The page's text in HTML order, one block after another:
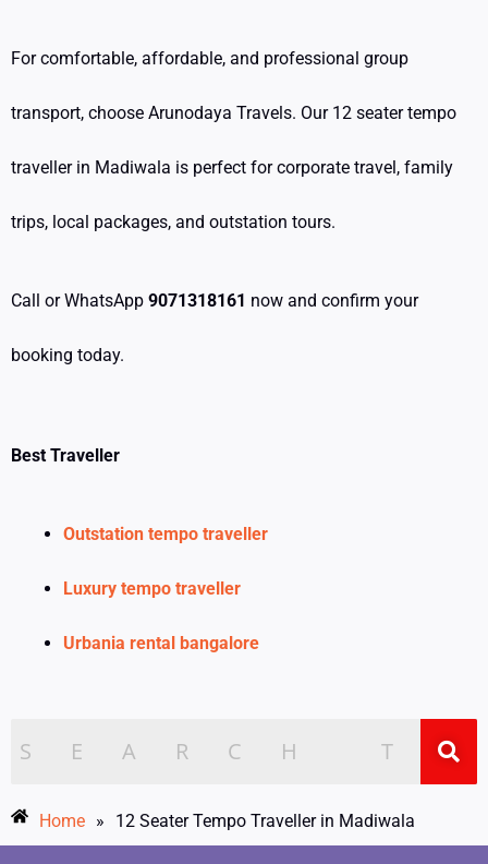
For comfortable, affordable, and professional group
transport, choose Arunodaya Travels. Our 12 seater tempo
traveller in Madiwala is perfect for corporate travel, family
trips, local packages, and outstation tours.
Call or WhatsApp 9071318161 now and confirm your
booking today.
Best Traveller
Outstation tempo traveller
Luxury tempo traveller
Urbania rental bangalore
Home » 12 Seater Tempo Traveller in Madiwala